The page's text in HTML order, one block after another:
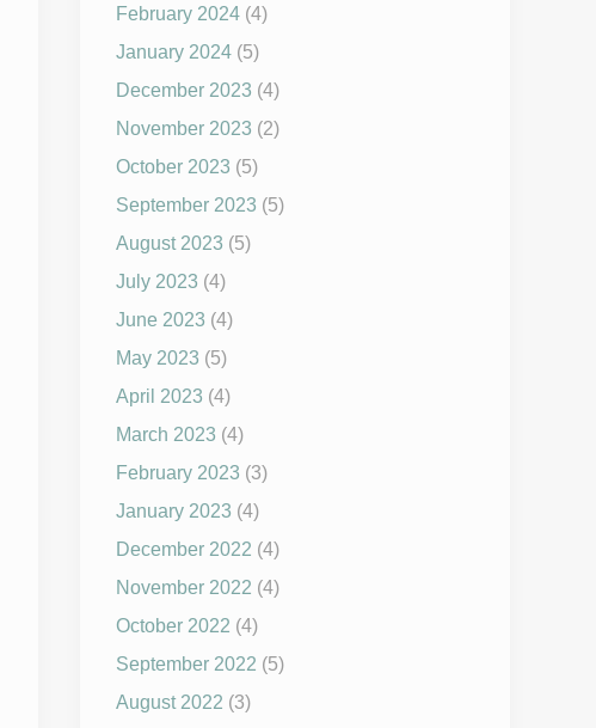
February 2024 (4)
January 2024 (5)
December 2023 (4)
November 2023 (2)
October 2023 (5)
September 2023 (5)
August 2023 (5)
July 2023 (4)
June 2023 (4)
May 2023 (5)
April 2023 (4)
March 2023 (4)
February 2023 (3)
January 2023 (4)
December 2022 (4)
November 2022 (4)
October 2022 (4)
September 2022 (5)
August 2022 (3)